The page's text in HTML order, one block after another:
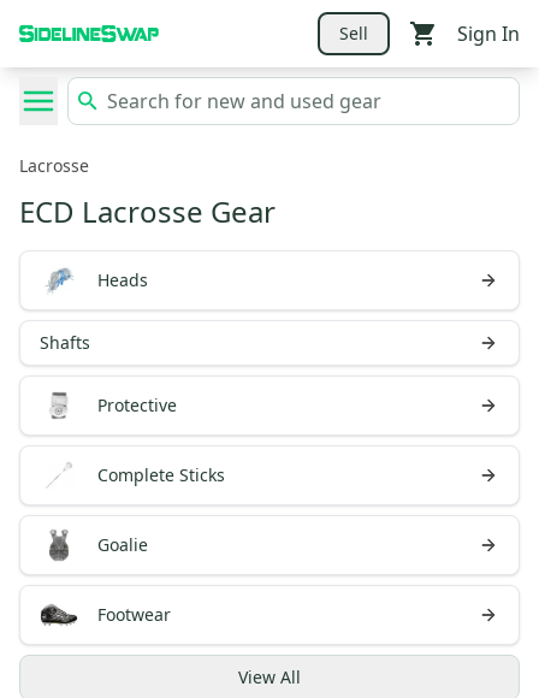
Sell Sign In
Lacrosse
ECD Lacrosse Gear
Heads
Shafts
Protective
Complete Sticks
Goalie
Footwear
View All